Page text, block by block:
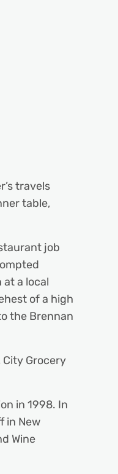
travels
table,
job
a local
of a high
the Brennan
City Grocery
in 1998. In
in New
Wine